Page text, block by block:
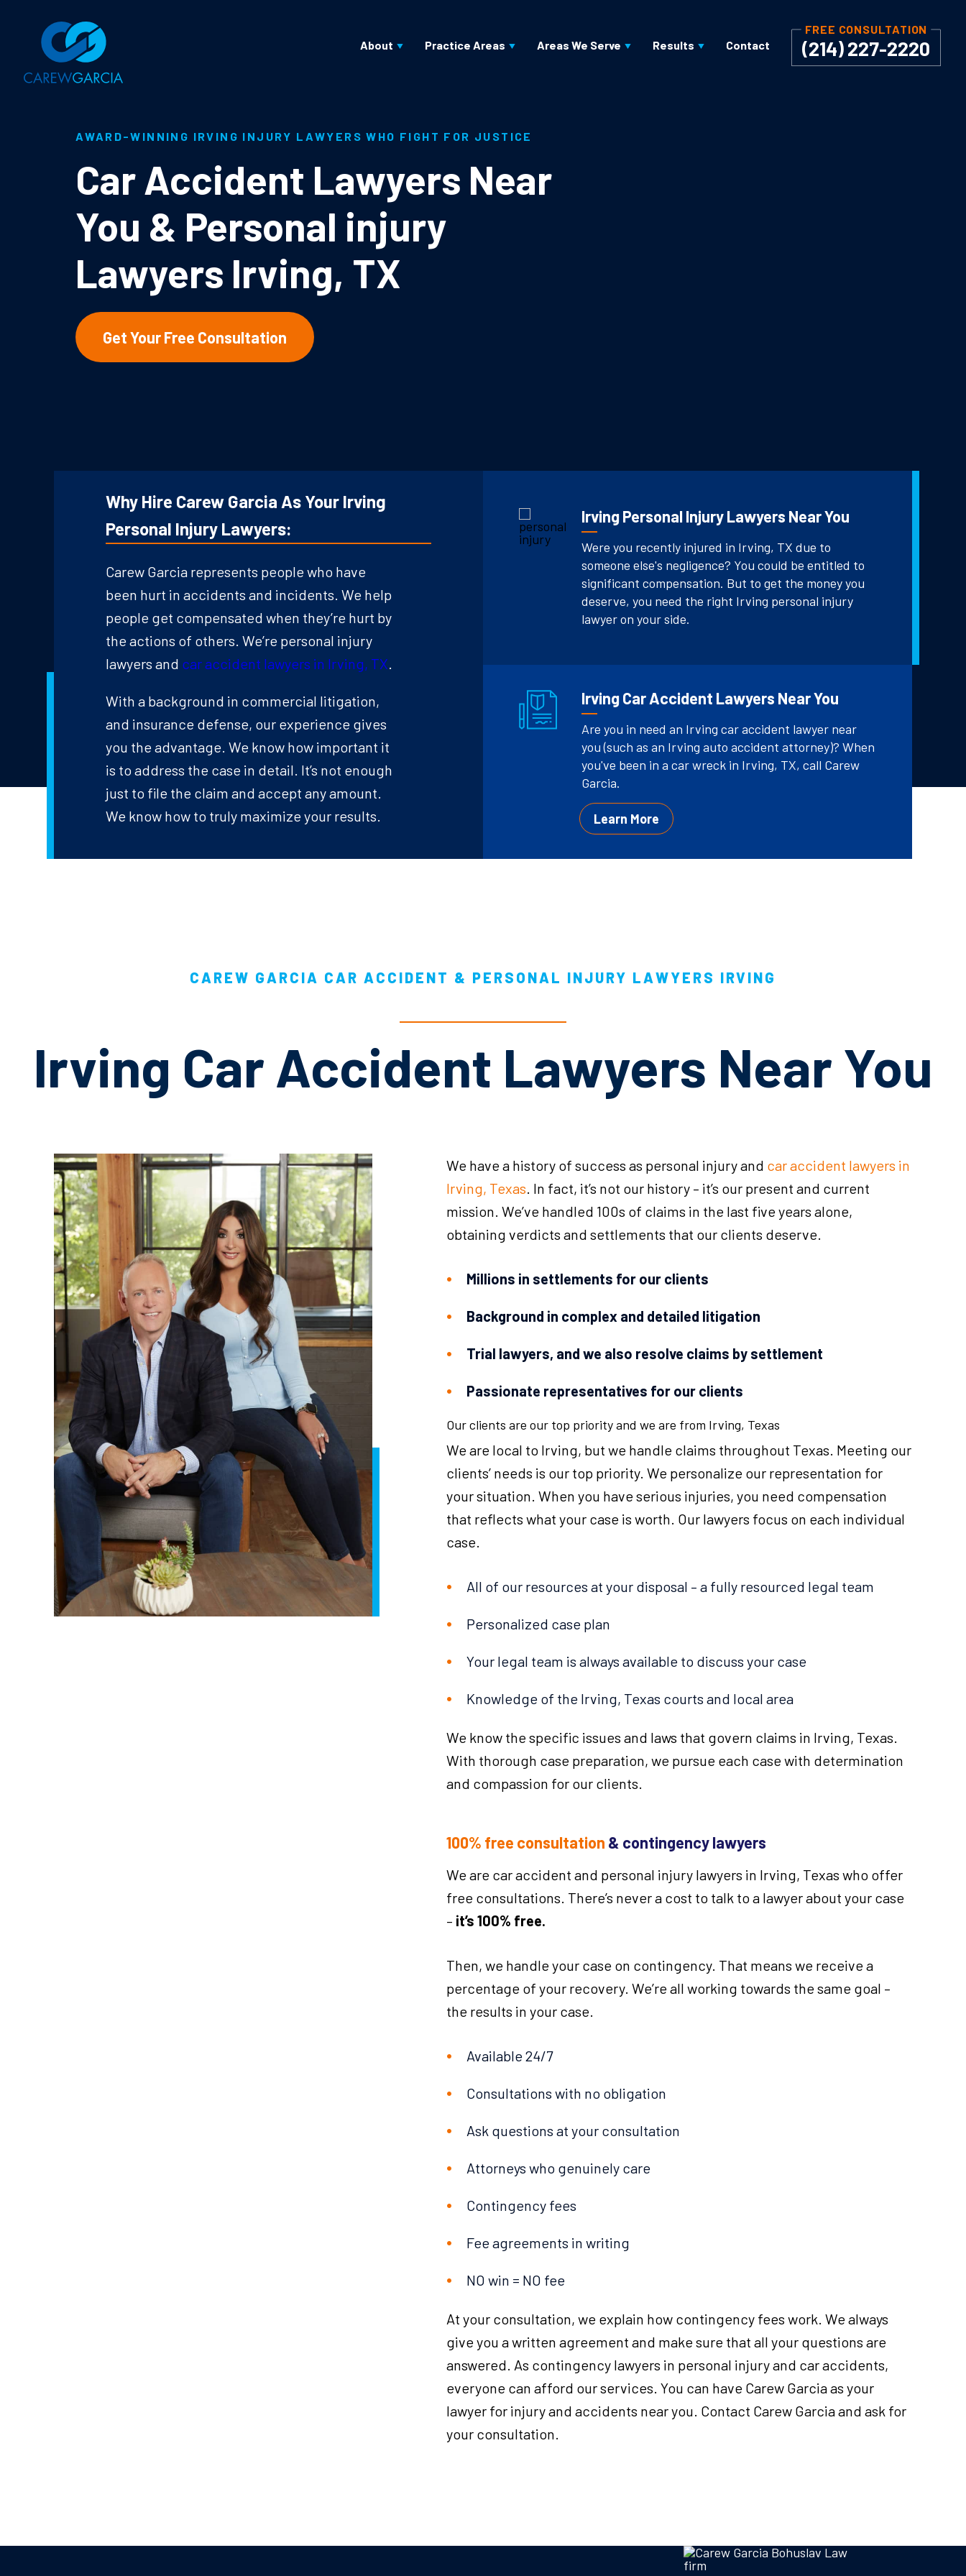
About Practice Areas Areas We Serve Results Contact
FREE CONSULTATION
(214) 227-2220
AWARD-WINNING IRVING INJURY LAWYERS WHO FIGHT FOR JUSTICE
Car Accident Lawyers Near
You & Personal injury
Lawyers Irving, TX
Get Your Free Consultation
Why Hire Carew Garcia As Your Irving
Personal Injury Lawyers:
Carew Garcia represents people who have
been hurt in accidents and incidents. We help
people get compensated when they’re hurt by
the actions of others. We’re personal injury
lawyers and car accident lawyers in Irving, TX.
With a background in commercial litigation,
and insurance defense, our experience gives
you the advantage. We know how important it
is to address the case in detail. It’s not enough
just to file the claim and accept any amount.
We know how to truly maximize your results.
Irving Personal Injury Lawyers Near You
Were you recently injured in Irving, TX due to
someone else's negligence? You could be entitled to
significant compensation. But to get the money you
deserve, you need the right Irving personal injury
lawyer on your side.
Irving Car Accident Lawyers Near You
Are you in need an Irving car accident lawyer near
you (such as an Irving auto accident attorney)? When
you've been in a car wreck in Irving, TX, call Carew
Garcia.
Learn More
CAREW GARCIA CAR ACCIDENT & PERSONAL INJURY LAWYERS IRVING
Irving Car Accident Lawyers Near You
We have a history of success as personal injury and car accident lawyers in
Irving, Texas. In fact, it’s not our history – it’s our present and current
mission. We’ve handled 100s of claims in the last five years alone,
obtaining verdicts and settlements that our clients deserve.
Millions in settlements for our clients
Background in complex and detailed litigation
Trial lawyers, and we also resolve claims by settlement
Passionate representatives for our clients
Our clients are our top priority and we are from Irving, Texas
We are local to Irving, but we handle claims throughout Texas. Meeting our
clients’ needs is our top priority. We personalize our representation for
your situation. When you have serious injuries, you need compensation
that reflects what your case is worth. Our lawyers focus on each individual
case.
All of our resources at your disposal – a fully resourced legal team
Personalized case plan
Your legal team is always available to discuss your case
Knowledge of the Irving, Texas courts and local area
We know the specific issues and laws that govern claims in Irving, Texas.
With thorough case preparation, we pursue each case with determination
and compassion for our clients.
100% free consultation & contingency lawyers
We are car accident and personal injury lawyers in Irving, Texas who offer
free consultations. There’s never a cost to talk to a lawyer about your case
– it’s 100% free.
Then, we handle your case on contingency. That means we receive a
percentage of your recovery. We’re all working towards the same goal –
the results in your case.
Available 24/7
Consultations with no obligation
Ask questions at your consultation
Attorneys who genuinely care
Contingency fees
Fee agreements in writing
NO win = NO fee
At your consultation, we explain how contingency fees work. We always
give you a written agreement and make sure that all your questions are
answered. As contingency lawyers in personal injury and car accidents,
everyone can afford our services. You can have Carew Garcia as your
lawyer for injury and accidents near you. Contact Carew Garcia and ask for
your consultation.